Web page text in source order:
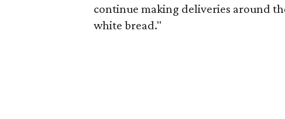
continue making deliveries around
white bread."